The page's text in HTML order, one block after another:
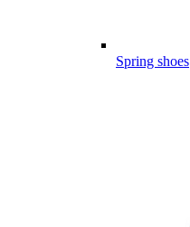
Spring shoes